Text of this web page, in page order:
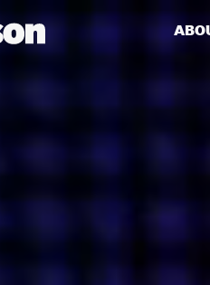
our universe
to your inbox.